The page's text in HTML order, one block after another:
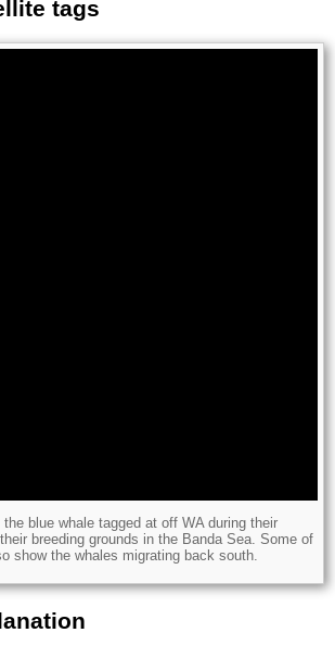
tags
blue whale tagged at off WA during their
breeding grounds in the Banda Sea. Some of
show the whales migrating back south.